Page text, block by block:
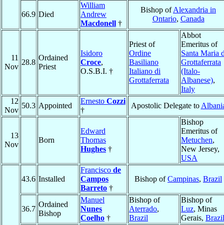
66.9 Died
William
Andrew
Macdonell †
Bishop ofAlexandria in
Ontario, Canada
11
Nov
28.8
Ordained
Priest
Isidoro
Croce,
O.S.B.I. †
Priest of
Ordine
Basiliano
Italiano di
Grottaferrata
Abbot
Emeritus of
Santa Maria
Grottaferrata
(Italo-
Albanese),
Italy
12
Nov
50.3 Appointed
Ernesto Cozzi
†
Apostolic Delegate to
13
Nov
Born
Edward
Thomas
Hughes †
Bishop
Emeritus of
Metuchen,
New Jersey,
USA
43.6 Installed
Francisco de
Campos
Barreto †
Bishop ofCampinas, Brazil
36.7
Ordained
Bishop
Manuel
Nunes
Coelho †
Bishop of
Aterrado,
Brazil
Bishop of
Luz, Minas
Gerais, Brazil